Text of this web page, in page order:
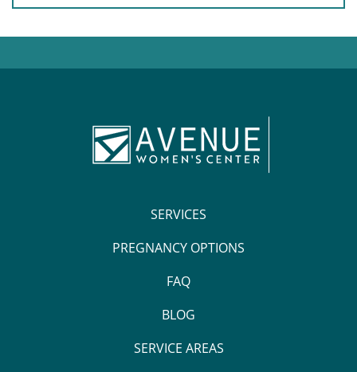
SERVICES
PREGNANCY OPTIONS
FAQ
BLOG
SERVICE AREAS